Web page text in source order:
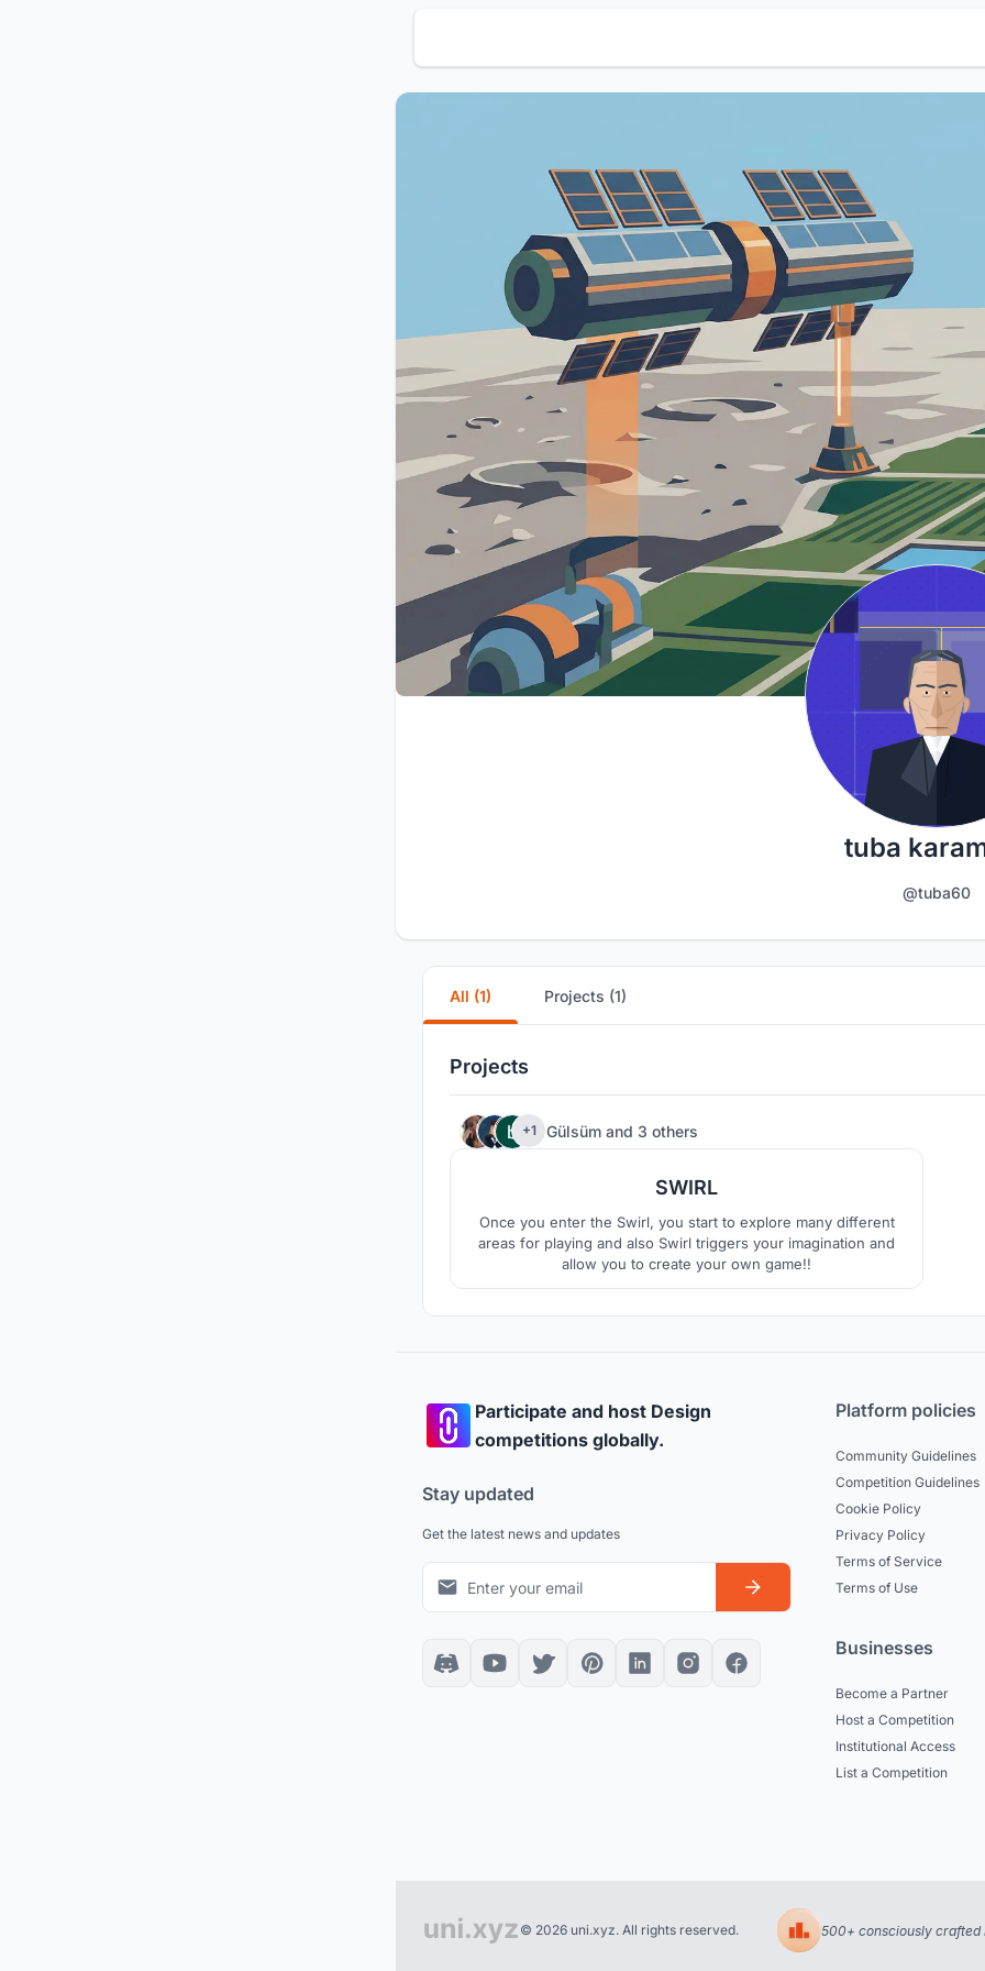
tuba
@tuba60
All (1) Projects (1)
Projects
+1 Gülsüm and 3 others
SWIRL
Once you enter the Swirl, you start to explore many different
areas for playing and also Swirl triggers your imagination and
allow you to create your own game!!
Participate and host Design
competitions globally.
Stay updated
Get the latest news and updates
Platform policies
Community Guidelines
Competition Guidelines
Cookie Policy
Privacy Policy
Terms of Service
Terms of Use
Businesses
Become a Partner
Host a Competition
Institutional Access
List a Competition
© 2026 uni.xyz. All rights reserved. 500+ consciously crafted